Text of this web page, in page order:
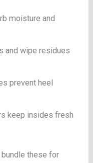
moisture and
and wipe residues
prevent heel
keep insides fresh
these for